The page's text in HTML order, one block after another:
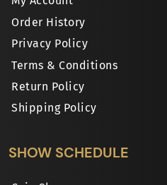
Order History
Privacy Policy
Terms & Conditions
Return Policy
Shipping Policy
SHOW SCHEDULE